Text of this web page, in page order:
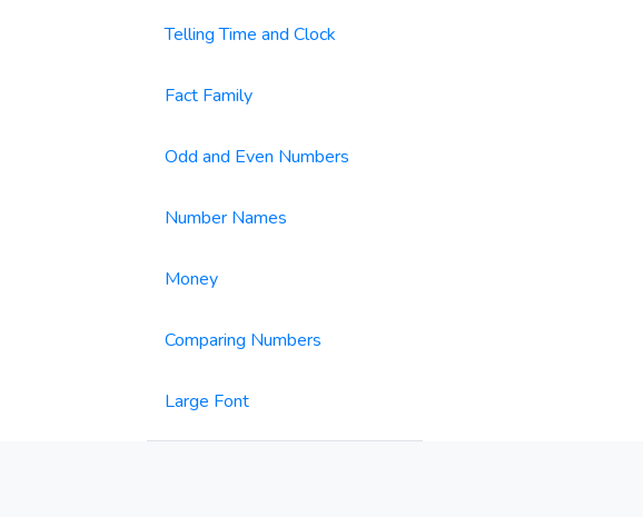
Telling Time and Clock
Fact Family
Odd and Even Numbers
Number Names
Money
Comparing Numbers
Large Font